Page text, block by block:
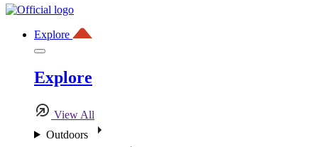
Explore
Explore
View All
Outdoors